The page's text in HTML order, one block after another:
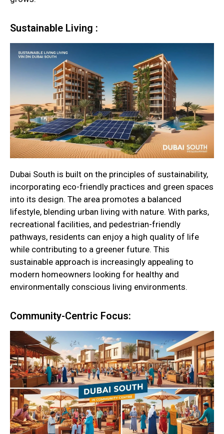
Sustainable Living :
Dubai South is built on the principles of sustainability,
incorporating eco-friendly practices and green spaces
into its design. The area promotes a balanced
lifestyle, blending urban living with nature. With parks,
recreational facilities, and pedestrian-friendly
pathways, residents can enjoy a high quality of life
while contributing to a greener future. This
sustainable approach is increasingly appealing to
modern homeowners looking for healthy and
environmentally conscious living environments.
Community-Centric Focus: